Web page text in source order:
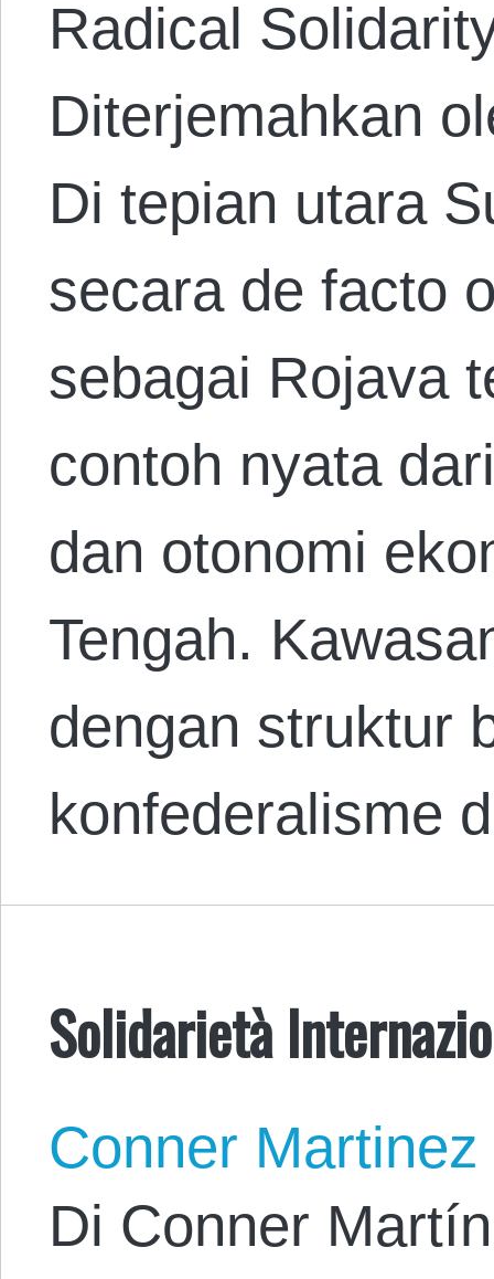
Radical
Diterjemahkan
Di tepian utara
secara de facto
sebagai Rojava
contoh nyata
dan otonomi
Tengah.
dengan struktur
konfederalisme
Solidarietà
Conner Martinez
Di Conner